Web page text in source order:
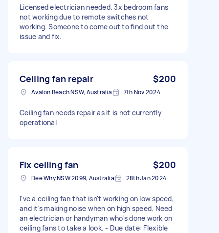
Licensed electrician needed. 3x bedroom fans
not working due to remote switches not
working. Someone to come out to find out the
issue and fix.
Ceiling fan repair $200
Avalon Beach NSW, Australia 7th Nov 2024
Ceiling fan needs repair as it is not currently
operational
Fix ceiling fan $200
Dee Why NSW 2099, Australia 28th Jan 2024
I've a ceiling fan that isn't working on low speed,
and it's making noise when on high speed. Need
an electrician or handyman who's done work on
ceiling fans to take a look. - Due date: Flexible